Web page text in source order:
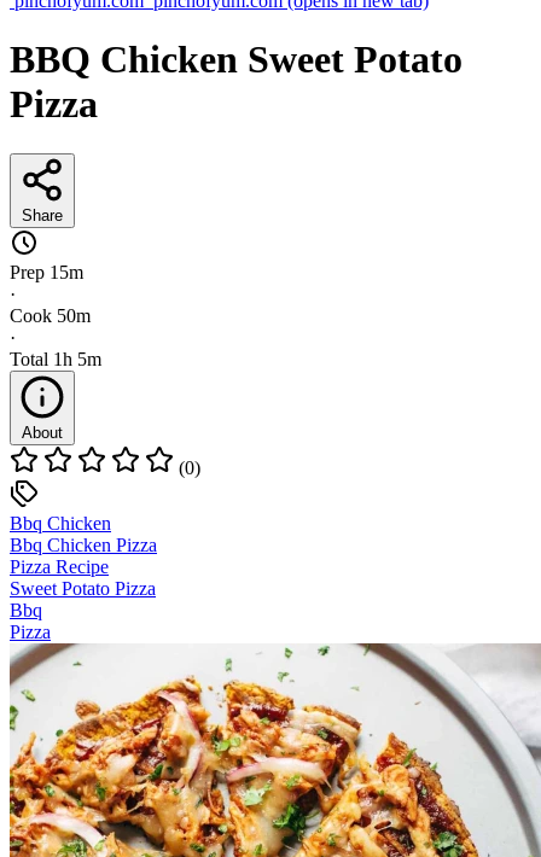
BBQ Chicken Sweet Potato
Pizza
Share
Prep 15m
·
Cook 50m
·
Total 1h 5m
About
(0)
Bbq Chicken
Bbq Chicken Pizza
Pizza Recipe
Sweet Potato Pizza
Bbq
Pizza